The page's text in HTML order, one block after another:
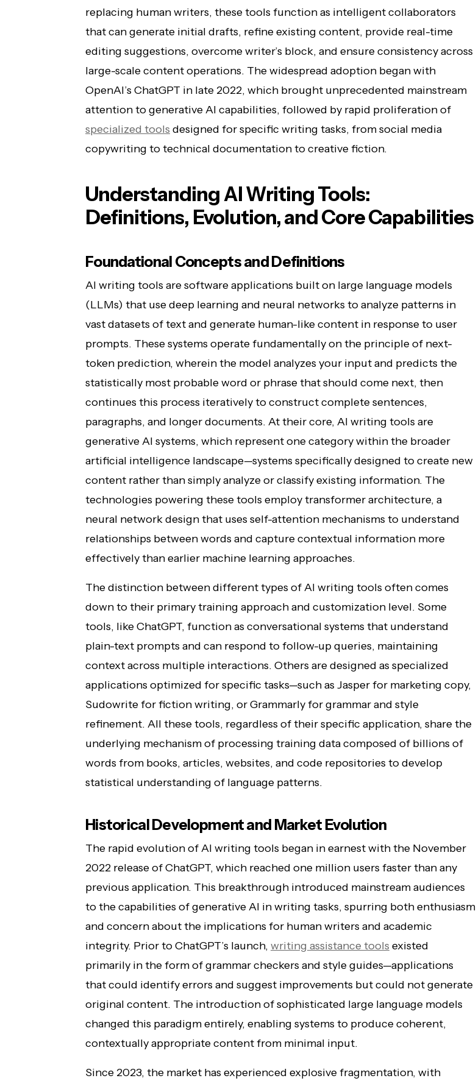
replacing human writers, these tools function as intelligent collaborators
that can generate initial drafts, refine existing content, provide real-time
editing suggestions, overcome writer’s block, and ensure consistency across
large-scale content operations. The widespread adoption began with
OpenAI’s ChatGPT in late 2022, which brought unprecedented mainstream
attention to generative AI capabilities, followed by rapid proliferation of
specialized tools designed for specific writing tasks, from social media
copywriting to technical documentation to creative fiction.
Understanding AI Writing Tools:
Definitions, Evolution, and Core Capabilities
Foundational Concepts and Definitions
AI writing tools are software applications built on large language models
(LLMs) that use deep learning and neural networks to analyze patterns in
vast datasets of text and generate human-like content in response to user
prompts. These systems operate fundamentally on the principle of next-
token prediction, wherein the model analyzes your input and predicts the
statistically most probable word or phrase that should come next, then
continues this process iteratively to construct complete sentences,
paragraphs, and longer documents. At their core, AI writing tools are
generative AI systems, which represent one category within the broader
artificial intelligence landscape—systems specifically designed to create new
content rather than simply analyze or classify existing information. The
technologies powering these tools employ transformer architecture, a
neural network design that uses self-attention mechanisms to understand
relationships between words and capture contextual information more
effectively than earlier machine learning approaches.
The distinction between different types of AI writing tools often comes
down to their primary training approach and customization level. Some
tools, like ChatGPT, function as conversational systems that understand
plain-text prompts and can respond to follow-up queries, maintaining
context across multiple interactions. Others are designed as specialized
applications optimized for specific tasks—such as Jasper for marketing copy,
Sudowrite for fiction writing, or Grammarly for grammar and style
refinement. All these tools, regardless of their specific application, share the
underlying mechanism of processing training data composed of billions of
words from books, articles, websites, and code repositories to develop
statistical understanding of language patterns.
Historical Development and Market Evolution
The rapid evolution of AI writing tools began in earnest with the November
2022 release of ChatGPT, which reached one million users faster than any
previous application. This breakthrough introduced mainstream audiences
to the capabilities of generative AI in writing tasks, spurring both enthusiasm
and concern about the implications for human writers and academic
integrity. Prior to ChatGPT’s launch, writing assistance tools existed
primarily in the form of grammar checkers and style guides—applications
that could identify errors and suggest improvements but could not generate
original content. The introduction of sophisticated large language models
changed this paradigm entirely, enabling systems to produce coherent,
contextually appropriate content from minimal input.
Since 2023, the market has experienced explosive fragmentation, with